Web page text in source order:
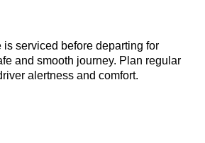
is serviced before departing for
and smooth journey. Plan regular
alertness and comfort.